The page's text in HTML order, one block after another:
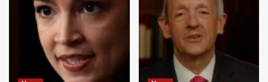
Hospital
Is
Causing
Controversy
Numbers
of
Americans
Quit
US
Amid
Cost